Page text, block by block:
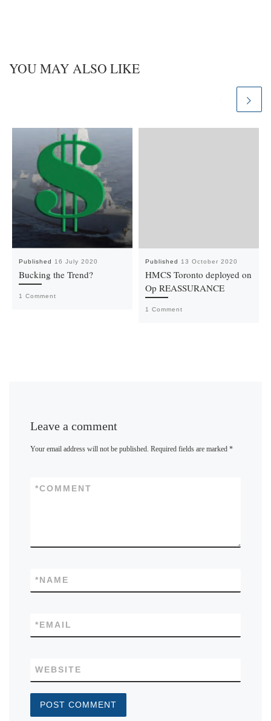
YOU MAY ALSO LIKE
Published 16 July 2020
Bucking the Trend?
1 Comment
Published 13 October 2020
HMCS Toronto deployed on
Op REASSURANCE
1 Comment
Leave a comment
Your email address will not be published. Required fields are marked*
COMMENT
*
NAME
*
EMAIL
*
WEBSITE